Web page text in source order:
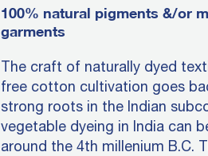
100% natural pigments &/or
garments
The craft of naturally dyed
free cotton cultivation goes
strong roots in the Indian
vegetable dyeing in India can
around the 4th millenium B.C.